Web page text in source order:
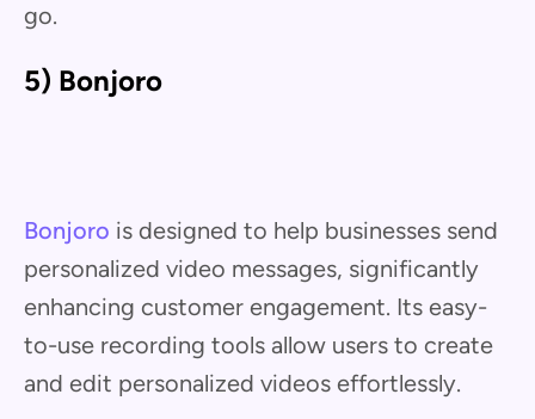
go.
5) Bonjoro
Bonjoro is designed to help businesses send
personalized video messages, significantly
enhancing customer engagement. Its easy-
to-use recording tools allow users to create
and edit personalized videos effortlessly.